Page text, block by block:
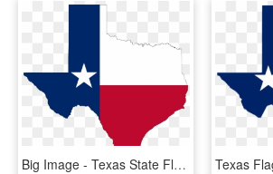
Big Image - Texas State Flag Png, Transparent Png